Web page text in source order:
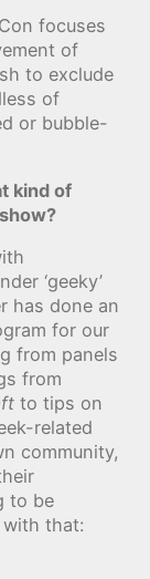
focuses
of
to exclude
of
or bubble-
kind of
‘geeky’
has done an
for our
from panels
from
to tips on
related
community,
to be
with that: